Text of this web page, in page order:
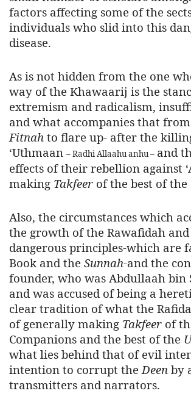
factors affecting some of the
individuals who slid into this
disease.
As is not hidden from the one
way of the Khawaarij is the
extremism and radicalism,
and what accompanies that
Fitnah to flare up- after the
‘Uthmaan – Radhi Allaahu anhu – and
effects of their rebellion against
making Takfeer of the best of the
Also, the circumstances which
the growth of the Rawafidah
dangerous principles-which are
Book and the Sunnah-and the
founder, who was Abdullaah bin
and was accused of being a
clear tradition of what the
of generally making Takfeer of
Companions and the best of the
what lies behind that of evil
intention to corrupt theDeen by
transmitters and narrators.